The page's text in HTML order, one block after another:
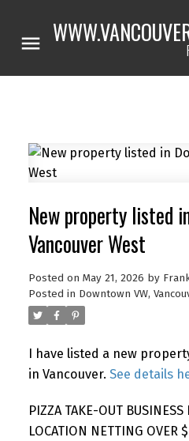
Powered by Translate
New property listed
Vancouver West
Posted on May 21, 2026 by
Posted in Downtown VW,
I have listed a new
in Vancouver. See details
PIZZA TAKE-OUT
LOCATION NETTING OVER